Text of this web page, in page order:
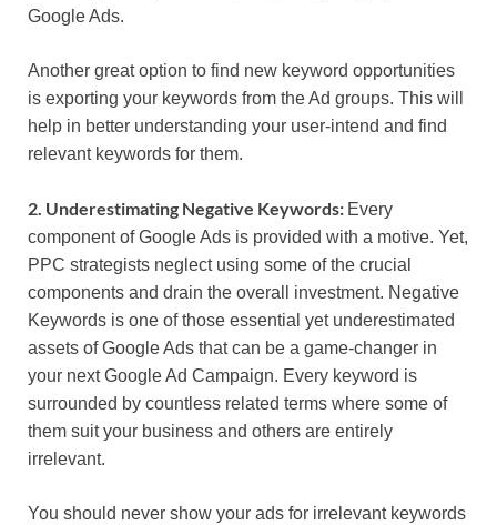
Google Ads.
Another great option to find new keyword opportunities
is exporting your keywords from the Ad groups. This will
help in better understanding your user-intend and find
relevant keywords for them.
2. Underestimating Negative Keywords: Every
component of Google Ads is provided with a motive. Yet,
PPC strategists neglect using some of the crucial
components and drain the overall investment. Negative
Keywords is one of those essential yet underestimated
assets of Google Ads that can be a game-changer in
your next Google Ad Campaign. Every keyword is
surrounded by countless related terms where some of
them suit your business and others are entirely
irrelevant.
You should never show your ads for irrelevant keywords